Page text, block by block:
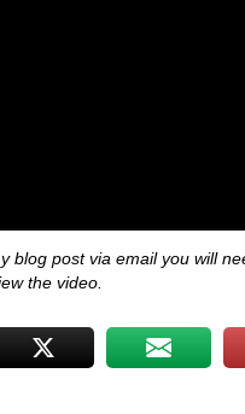
blog post via email you will
the video.